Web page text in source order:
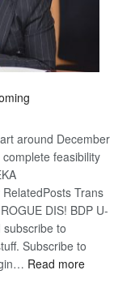
around December
feasibility
Trans
DIS! BDP U-
to
Subscribe to
Read more: